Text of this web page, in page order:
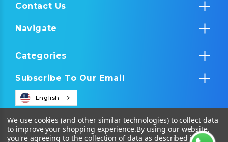
Contact Us
Navigate
Categories
Subscribe To Our Email
English
We use cookies (and other similar technologies) to collect data
to improve your shopping experience.By using our website,
you're agreeing to the collection of data as described in our